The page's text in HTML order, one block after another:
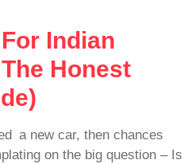
Indian
Honest
a new car, then chances
on the big question – Is